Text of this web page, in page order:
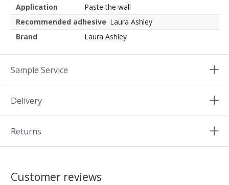
Application
Paste the wall
Recommended adhesive Laura Ashley
Brand
Laura Ashley
Sample Service
Delivery
Returns
Customer reviews